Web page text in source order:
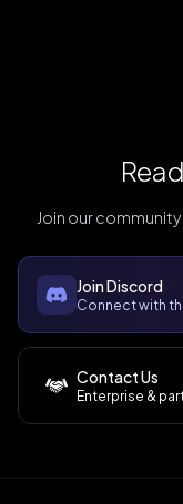
Join our
Join Discord
Connect with
Contact Us
Enterprise &